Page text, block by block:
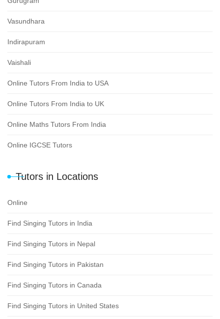
Vasundhara
Indirapuram
Vaishali
Online Tutors From India to USA
Online Tutors From India to UK
Online Maths Tutors From India
Online IGCSE Tutors
Tutors in Locations
Online
Find Singing Tutors in India
Find Singing Tutors in Nepal
Find Singing Tutors in Pakistan
Find Singing Tutors in Canada
Find Singing Tutors in United States